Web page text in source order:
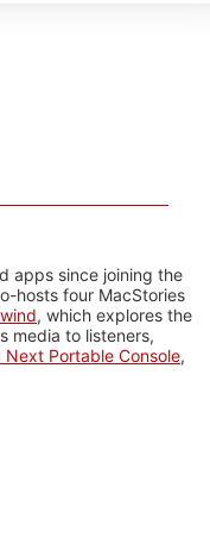
apps since joining the
hosts four MacStories
, which explores the
media to listeners,
Next Portable Console,